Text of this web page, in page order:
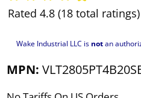
Rated 4.8 (18 total ratings)
Wake Industrial LLC is notan
MPN: